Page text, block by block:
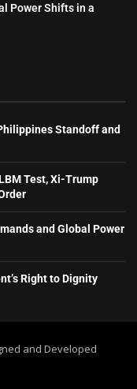
Power Shifts in a
Standoff and
Test, Xi-Trump
and Global Power
Right to Dignity
and Developed